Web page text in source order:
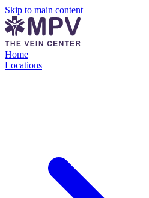
Skip to main content
Home
Locations